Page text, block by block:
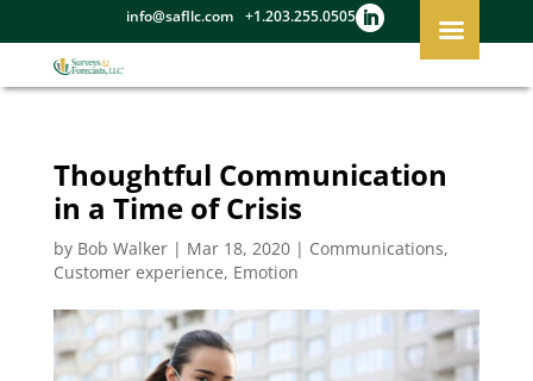
info@safllc.com +1.203.255.0505
Thoughtful Communication
in a Time of Crisis
by Bob Walker| Mar 18, 2020| Communications,
Customer experience, Emotion